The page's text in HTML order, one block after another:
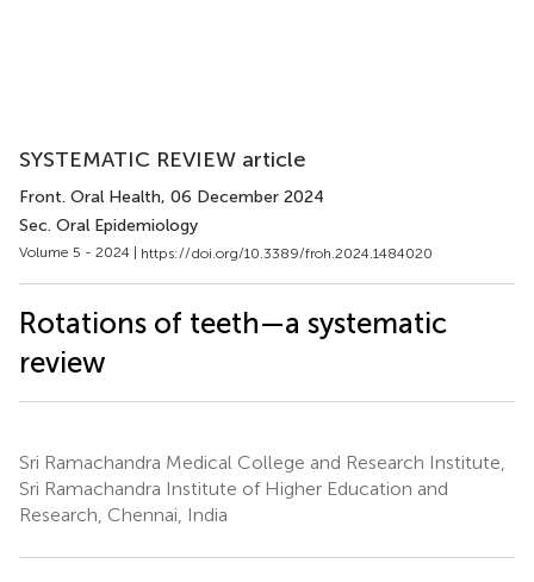
SYSTEMATIC REVIEW article
Front. Oral Health, 06 December 2024
Sec. Oral Epidemiology
Volume 5 - 2024 | https://doi.org/10.3389/froh.2024.1484020
Rotations of teeth—a systematic
review
Sri Ramachandra Medical College and Research Institute,
Sri Ramachandra Institute of Higher Education and
Research, Chennai, India